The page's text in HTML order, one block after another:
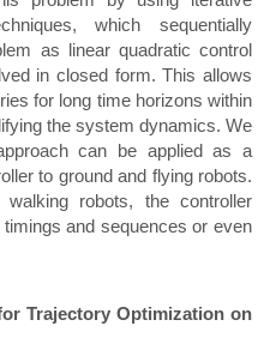
which sequentially
as linear quadratic control
in closed form. This allows
for long time horizons within
the system dynamics. We
can be applied as a
to ground and flying robots.
robots, the controller
and sequences or even
Trajectory Optimization on